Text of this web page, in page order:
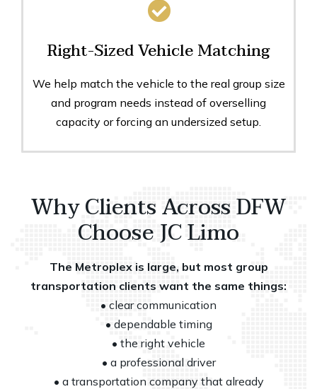
Right-Sized Vehicle Matching
We help match the vehicle to the real group size
and program needs instead of overselling
capacity or forcing an undersized setup.
Why Clients Across DFW
Choose JC Limo
The Metroplex is large, but most group
transportation clients want the same things:
• clear communication
• dependable timing
• the right vehicle
• a professional driver
• a transportation company that already